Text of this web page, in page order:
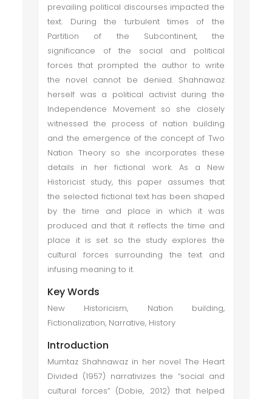
prevailing political discourses impacted the
text. During the turbulent times of the
Partition of the Subcontinent, the
significance of the social and political
forces that prompted the author to write
the novel cannot be denied. Shahnawaz
herself was a political activist during the
Independence Movement so she closely
witnessed the process of nation building
and the emergence of the concept of Two
Nation Theory so she incorporates these
details in her fictional work. As a New
Historicist study, this paper assumes that
the selected fictional text has been shaped
by the time and place in which it was
produced and that it reflects the time and
place it is set so the study explores the
cultural forces surrounding the text and
infusing meaning to it.
Key Words
New Historicism, Nation building,
Fictionalization, Narrative, History
Introduction
Mumtaz Shahnawaz in her novel The Heart
Divided (1957) narrativizes the “social and
cultural forces” (Dobie, 2012) that helped